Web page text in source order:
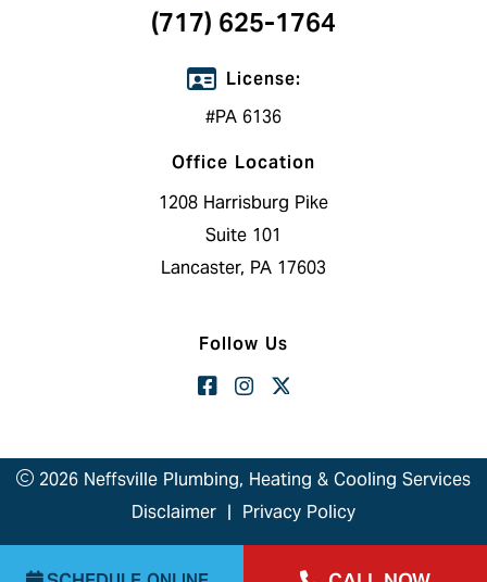
(717) 625-1764
License:
#PA 6136
Office Location
1208 Harrisburg Pike
Suite 101
Lancaster, PA 17603
Follow Us
2026 Neffsville Plumbing, Heating & Cooling Services
Disclaimer | Privacy Policy